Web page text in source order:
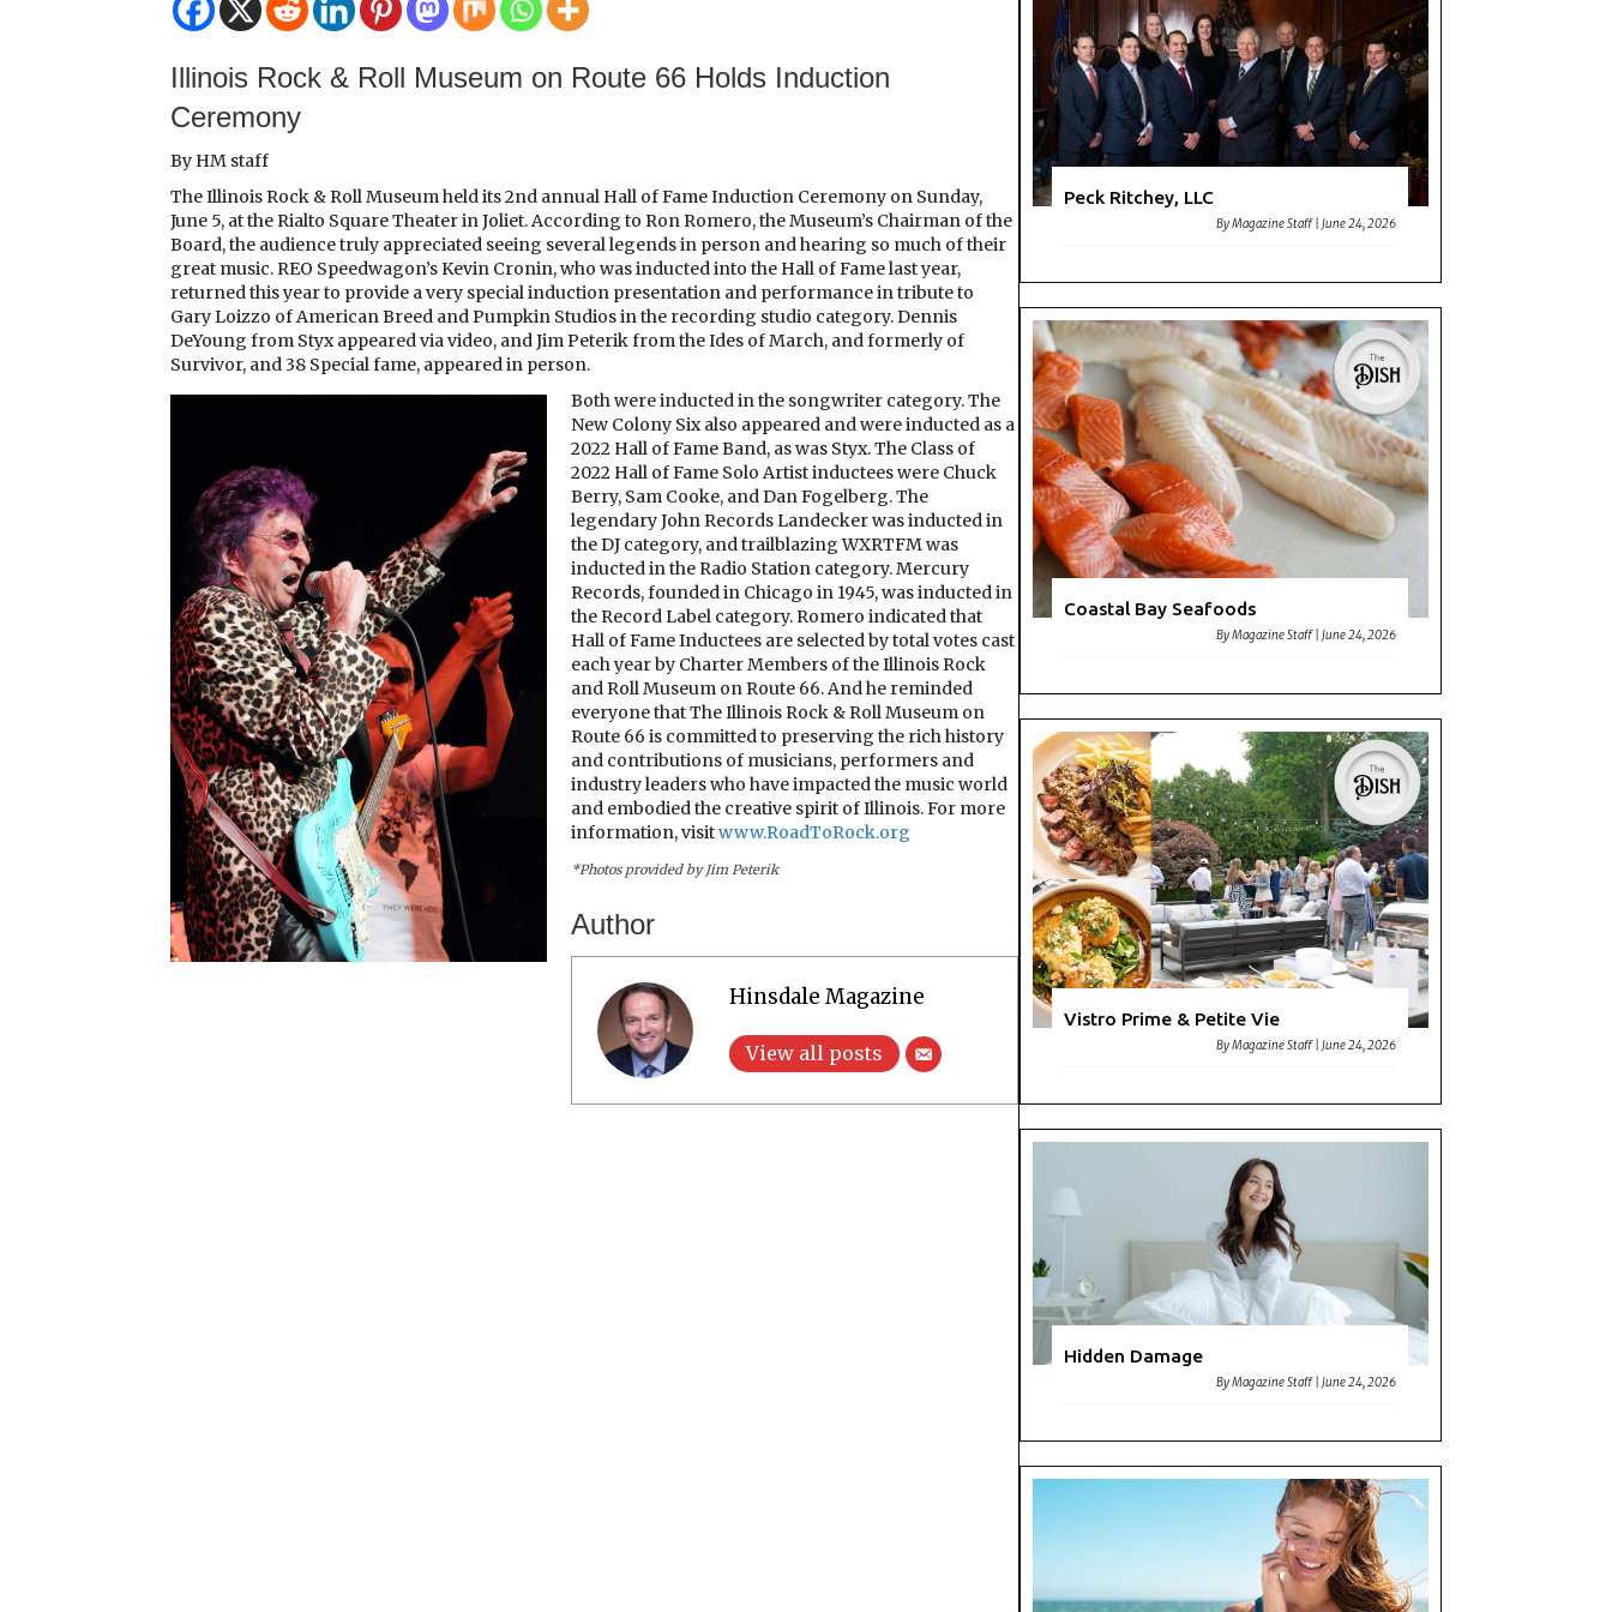
Illinois Rock & Roll Museum on Route 66 Holds Induction
Ceremony
By HM staff
The Illinois Rock & Roll Museum held its 2nd annual Hall of Fame Induction Ceremony on Sunday,
June 5, at the Rialto Square Theater in Joliet. According to Ron Romero, the Museum’s Chairman of the
Board, the audience truly appreciated seeing several legends in person and hearing so much of their
great music. REO Speedwagon’s Kevin Cronin, who was inducted into the Hall of Fame last year,
returned this year to provide a very special induction presentation and performance in tribute to
Gary Loizzo of American Breed and Pumpkin Studios in the recording studio category. Dennis
DeYoung from Styx appeared via video, and Jim Peterik from the Ides of March, and formerly of
Survivor, and 38 Special fame, appeared in person.
Both were inducted in the songwriter category. The
New Colony Six also appeared and were inducted as a
2022 Hall of Fame Band, as was Styx. The Class of
2022 Hall of Fame Solo Artist inductees were Chuck
Berry, Sam Cooke, and Dan Fogelberg. The
legendary John Records Landecker was inducted in
the DJ category, and trailblazing WXRTFM was
inducted in the Radio Station category. Mercury
Records, founded in Chicago in 1945, was inducted in
the Record Label category. Romero indicated that
Hall of Fame Inductees are selected by total votes cast
each year by Charter Members of the Illinois Rock
and Roll Museum on Route 66. And he reminded
everyone that The Illinois Rock & Roll Museum on
Route 66 is committed to preserving the rich history
and contributions of musicians, performers and
industry leaders who have impacted the music world
and embodied the creative spirit of Illinois. For more
information, visitwww.RoadToRock.org
*Photos provided by Jim Peterik
Author
Hinsdale Magazine
View all posts
Peck Ritchey, LLC
ByMagazine Staff |June 24, 2026
Coastal Bay Seafoods
ByMagazine Staff |June 24, 2026
Vistro Prime & Petite Vie
ByMagazine Staff |June 24, 2026
Hidden Damage
ByMagazine Staff |June 24, 2026